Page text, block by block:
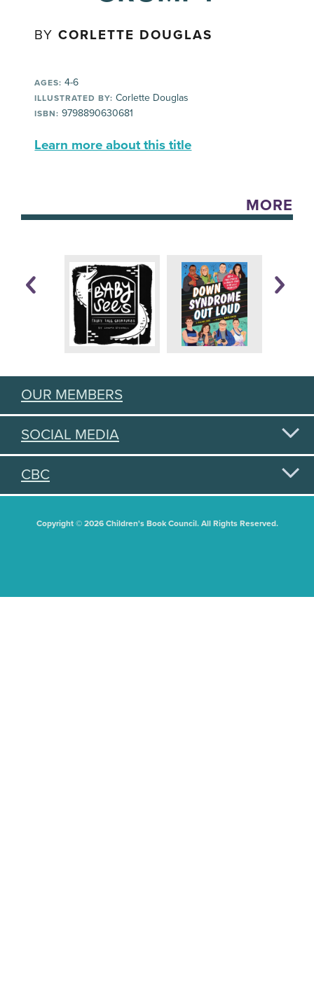
BYCORLETTE DOUGLAS
AGES: 4-6
ILLUSTRATED BY: Corlette Douglas
ISBN: 9798890630681
Learn more about this title
MORE
OUR MEMBERS
SOCIAL MEDIA
CBC
Copyright © 2026 Children's Book Council. All Rights Reserved.